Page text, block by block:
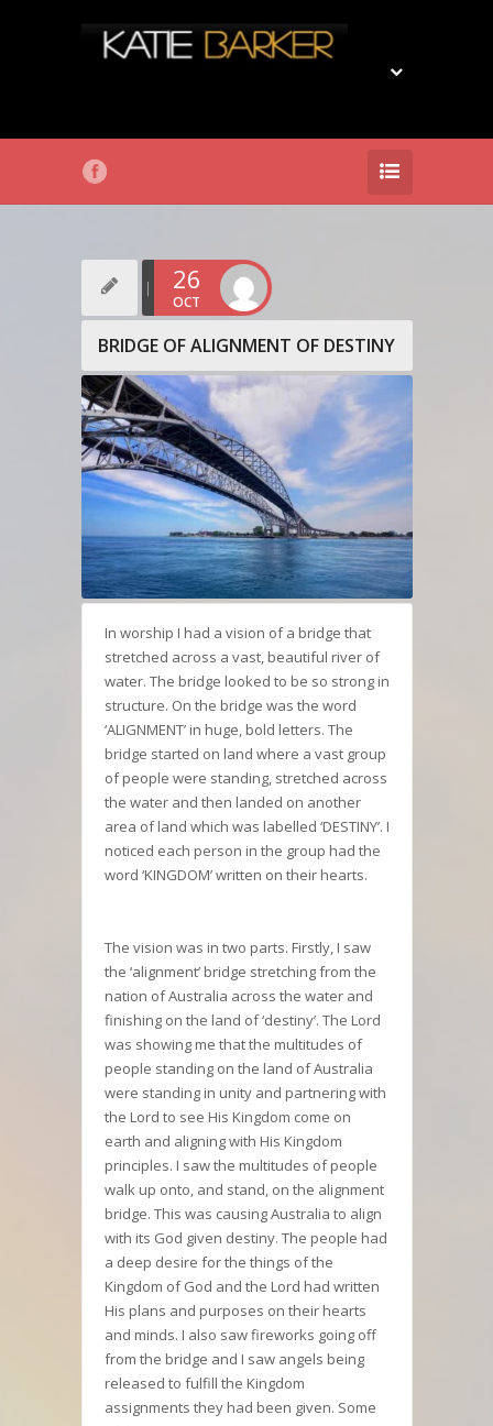
26
OCT
BRIDGE OF ALIGNMENT OF DESTINY
In worship I had a vision of a bridge that
stretched across a vast, beautiful river of
water. The bridge looked to be so strong in
structure. On the bridge was the word
‘ALIGNMENT’ in huge, bold letters. The
bridge started on land where a vast group
of people were standing, stretched across
the water and then landed on another
area of land which was labelled ‘DESTINY’. I
noticed each person in the group had the
word ‘KINGDOM’ written on their hearts.
The vision was in two parts. Firstly, I saw
the ‘alignment’ bridge stretching from the
nation of Australia across the water and
finishing on the land of ‘destiny’. The Lord
was showing me that the multitudes of
people standing on the land of Australia
were standing in unity and partnering with
the Lord to see His Kingdom come on
earth and aligning with His Kingdom
principles. I saw the multitudes of people
walk up onto, and stand, on the alignment
bridge. This was causing Australia to align
with its God given destiny. The people had
a deep desire for the things of the
Kingdom of God and the Lord had written
His plans and purposes on their hearts
and minds. I also saw fireworks going off
from the bridge and I saw angels being
released to fulfill the Kingdom
assignments they had been given. Some